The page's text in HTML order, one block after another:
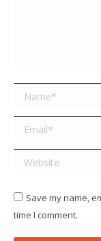
Name *
Email *
Website
Save my name,
time I comment.